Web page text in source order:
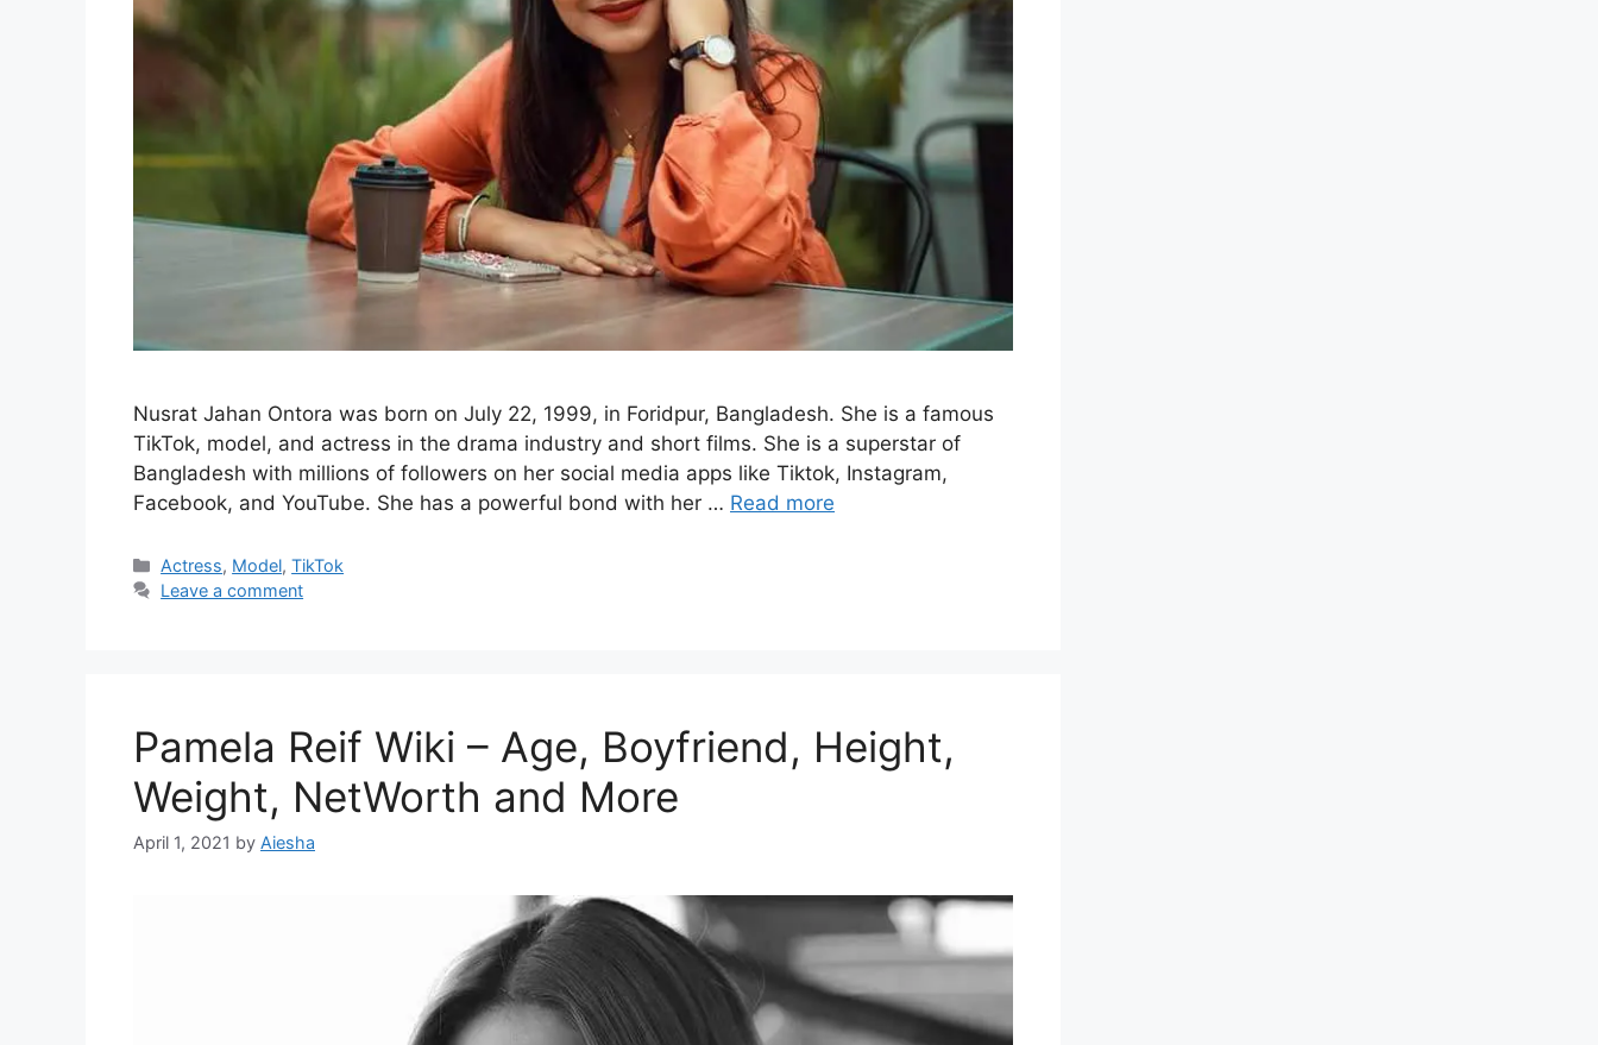
Nusrat Jahan Ontora was born on July 22, 1999, in Foridpur, Bangladesh. She is a famous
TikTok, model, and actress in the drama industry and short films. She is a superstar of
Bangladesh with millions of followers on her social media apps like Tiktok, Instagram,
Facebook, and YouTube. She has a powerful bond with her … Read more
Categories
Actress, Model,TikTok
Leave a comment
Pamela Reif Wiki – Age, Boyfriend, Height,
Weight, NetWorth and More
April 1, 2021 by Aiesha